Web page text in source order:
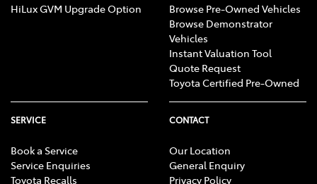
HiLux GVM Upgrade Option
Browse Pre-Owned Vehicles
Browse Demonstrator
Vehicles
Instant Valuation Tool
Quote Request
Toyota Certified Pre-Owned
SERVICE
Book a Service
Service Enquiries
Toyota Recalls
CONTACT
Our Location
General Enquiry
Privacy Policy